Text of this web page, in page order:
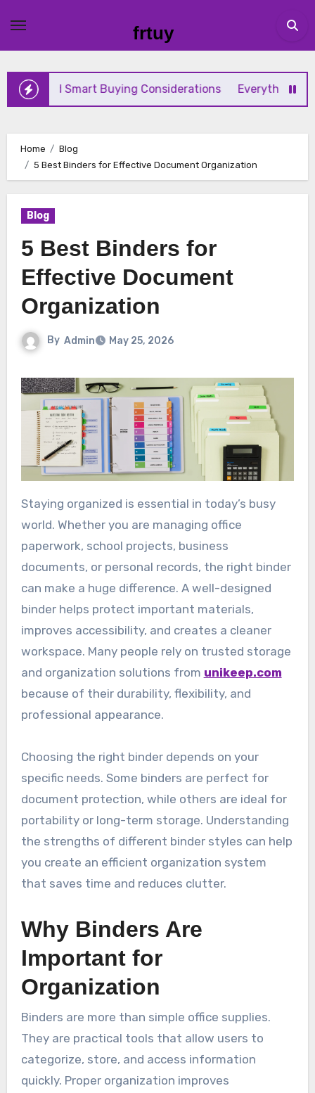
content
frtuy
Smart Buying Considerations Everything Beginners
Home
Blog
5 Best Binders for Effective Document Organization
Blog
5 Best Binders for
Effective Document
Organization
By Admin May 25, 2026
Staying organized is essential in today’s busy
world. Whether you are managing office
paperwork, school projects, business
documents, or personal records, the right binder
can make a huge difference. A well-designed
binder helps protect important materials,
improves accessibility, and creates a cleaner
workspace. Many people rely on trusted storage
and organization solutions from unikeep.com
because of their durability, flexibility, and
professional appearance.
Choosing the right binder depends on your
specific needs. Some binders are perfect for
document protection, while others are ideal for
portability or long-term storage. Understanding
the strengths of different binder styles can help
you create an efficient organization system
that saves time and reduces clutter.
Why Binders Are
Important for
Organization
Binders are more than simple office supplies.
They are practical tools that allow users to
categorize, store, and access information
quickly. Proper organization improves